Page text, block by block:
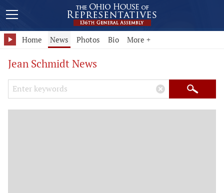
Home News Photos Bio More +
Jean Schmidt News
Search Keywords
× Search